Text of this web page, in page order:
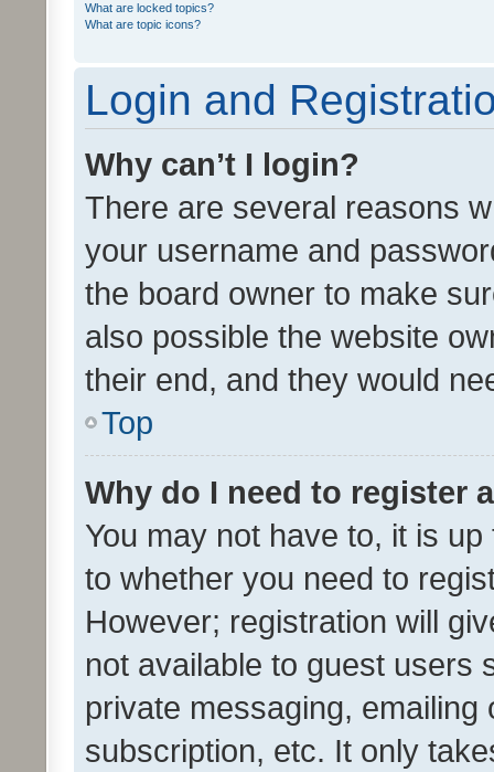
What are locked topics?
What are topic icons?
Login and
Why can’t I login?
There are several reasons
your username and
the board owner to make
also possible the website
their end, and they would
Top
Why do I need to register
You may not have to, it is
to whether you need to
However; registration will
not available to guest users
private messaging,
subscription, etc. It only